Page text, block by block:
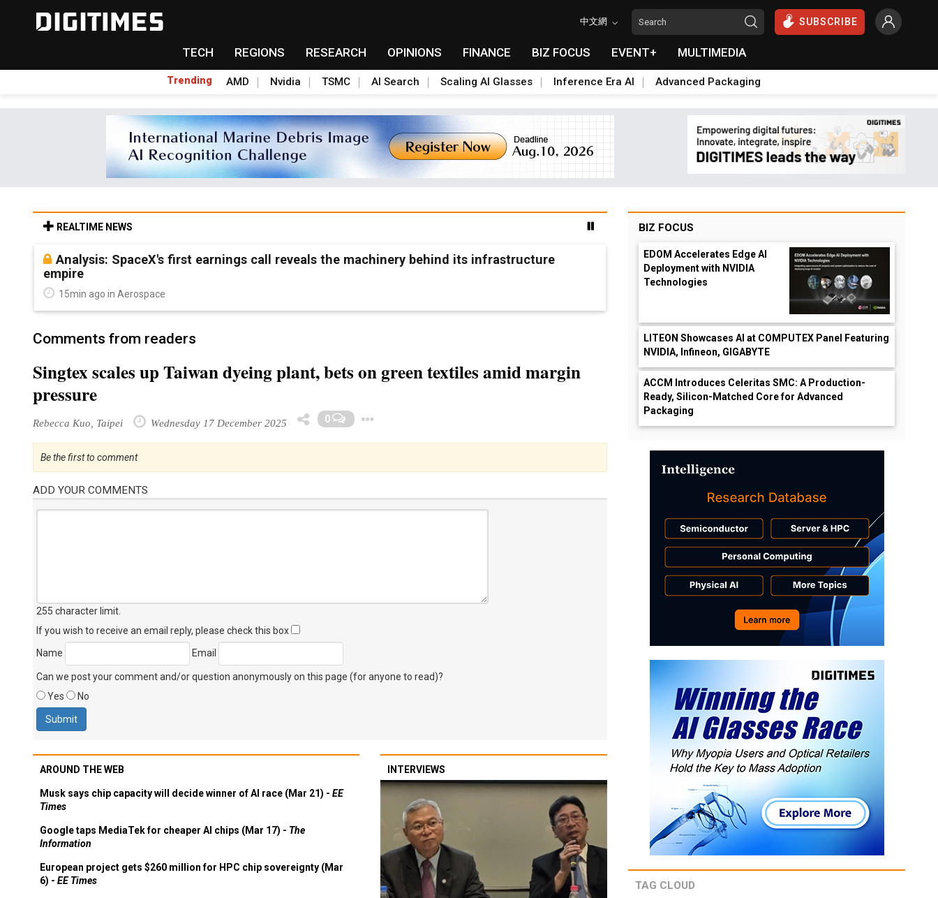
中文網 SUBSCRIBE
TECH REGIONS RESEARCH OPINIONS FINANCE BIZ FOCUS EVENT+ MULTIMEDIA
Trending AMD Nvidia TSMC AI Search Scaling AI Glasses Inference Era AI Advanced Packaging
REALTIME NEWS
Analysis: SpaceX's first earnings call reveals the machinery behind its infrastructure
empire
15min ago in Aerospace
Comments from readers
Singtex scales up Taiwan dyeing plant, bets on green textiles amid margin
pressure
Rebecca Kuo, Taipei Wednesday 17 December 2025 0
Be the first to comment
ADD YOUR COMMENTS
255 character limit
If you wish to receive an email reply, please check this box
Name
Email
Can we post your comment and/or question anonymously on this page (for anyone to read)?
Yes
No
AROUND THE WEB
Musk says chip capacity will decide winner of AI race (Mar 21) - EE
Times
Google taps MediaTek for cheaper AI chips (Mar 17) - The
Information
European project gets $260 million for HPC chip sovereignty (Mar
6) - EE Times
INTERVIEWS
BIZ FOCUS
EDOM Accelerates Edge AI
Deployment with NVIDIA
Technologies
LITEON Showcases AI at COMPUTEX Panel Featuring
NVIDIA, Infineon, GIGABYTE
ACCM Introduces Celeritas SMC: A Production-
Ready, Silicon-Matched Core for Advanced
Packaging
TAG CLOUD